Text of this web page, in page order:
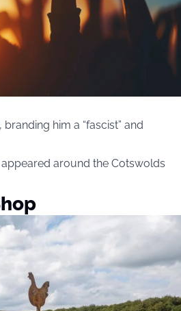
him a “fascist” and
around the Cotswolds